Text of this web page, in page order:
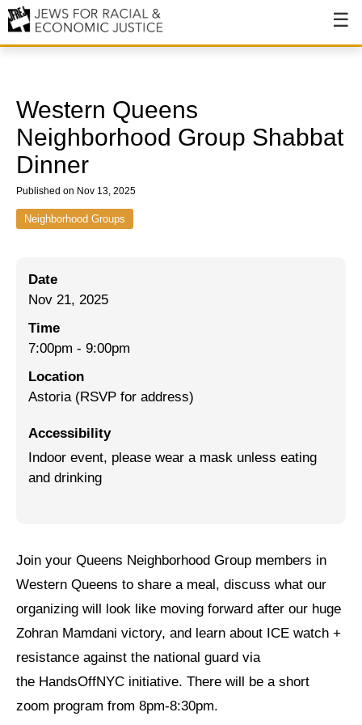
Our History
Values & Principles
Hiring
Events
End Deportations
Tax the Rich for Care
Jewish Left Electoral Power
Dismantling Antisemitism
Neighborhood Groups
Jews of Color Caucus
Poor & Working Class Caucus
Disability Caucus
Western Queens
Neighborhood Group Shabbat
Dinner
Published on Nov 13, 2025
Neighborhood Groups
Date
Nov 21, 2025
Time
7:00pm - 9:00pm
Location
Astoria (RSVP for address)
Accessibility
Indoor event, please wear a mask unless eating
and drinking
Join your Queens Neighborhood Group members in
Western Queens to share a meal, discuss what our
organizing will look like moving forward after our huge
Zohran Mamdani victory, and learn about ICE watch +
resistance against the national guard via
the HandsOffNYC initiative. There will be a short
zoom program from 8pm-8:30pm.